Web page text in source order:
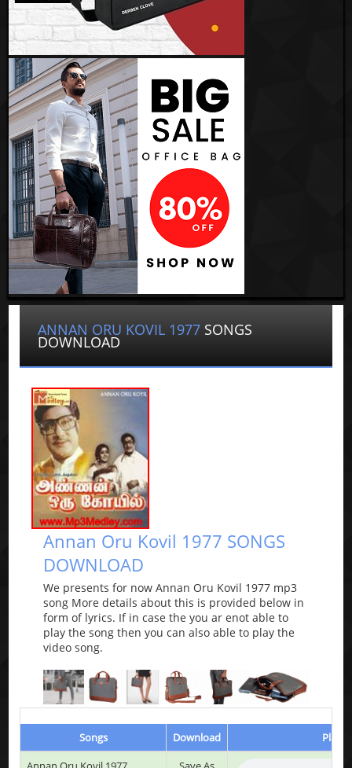
ANNAN ORU KOVIL 1977 SONGS
DOWNLOAD
Annan Oru Kovil 1977 SONGS
DOWNLOAD
We presents for now Annan Oru Kovil 1977 mp3
song More details about this is provided below in
form of lyrics. If in case the you ar enot able to
play the song then you can also able to play the
video song.
Songs Download
Play